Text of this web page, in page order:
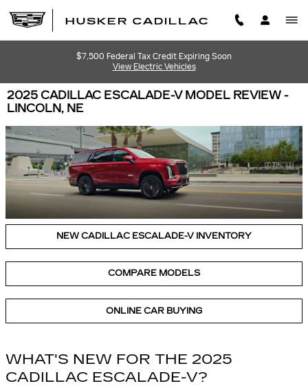
$7,500 Federal Tax Credit Expiring Soon
View Electric Vehicles
2025 CADILLAC ESCALADE-V MODEL REVIEW -
LINCOLN, NE
NEW CADILLAC ESCALADE-V INVENTORY
COMPARE MODELS
ONLINE CAR BUYING
WHAT'S NEW FOR THE 2025
CADILLAC ESCALADE-V?